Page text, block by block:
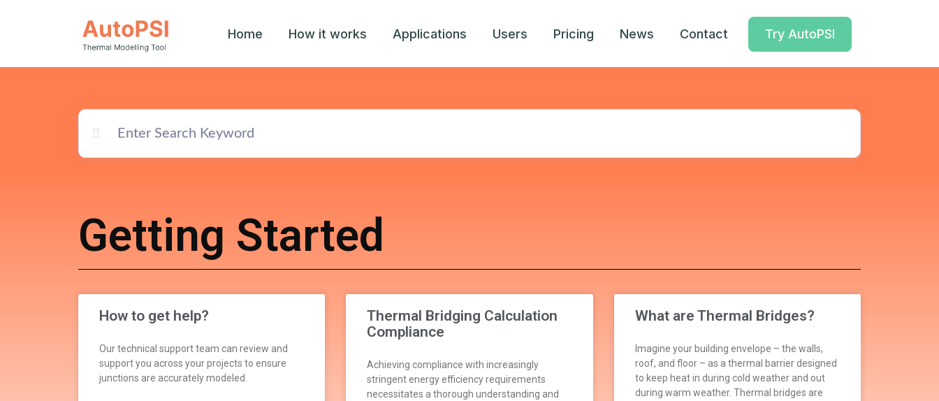
Home How it works Applications Users Pricing News Contact Try AutoPSI
Getting Started
How to get help?
Our technical support team can review and
support you across your projects to ensure
junctions are accurately modeled.
Thermal Bridging Calculation
Compliance
Achieving compliance with increasingly
stringent energy efficiency requirements
necessitates a thorough understanding and
What are Thermal Bridges?
Imagine your building envelope – the walls,
roof, and floor – as a thermal barrier designed
to keep heat in during cold weather and out
during warm weather. Thermal bridges are